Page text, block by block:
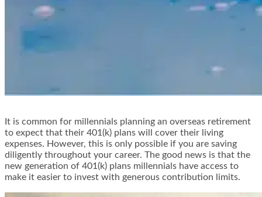
It is common for millennials planning an overseas retirement
to expect that their 401(k) plans will cover their living
expenses. However, this is only possible if you are saving
diligently throughout your career. The good news is that the
new generation of 401(k) plans millennials have access to
make it easier to invest with generous contribution limits.